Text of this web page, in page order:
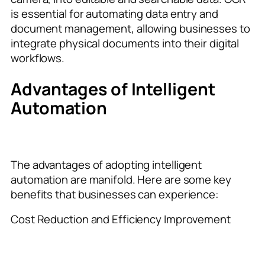
is essential for automating data entry and
document management, allowing businesses to
integrate physical documents into their digital
workflows.
Advantages of Intelligent
Automation
The advantages of adopting intelligent
automation are manifold. Here are some key
benefits that businesses can experience:
Cost Reduction and Efficiency Improvement